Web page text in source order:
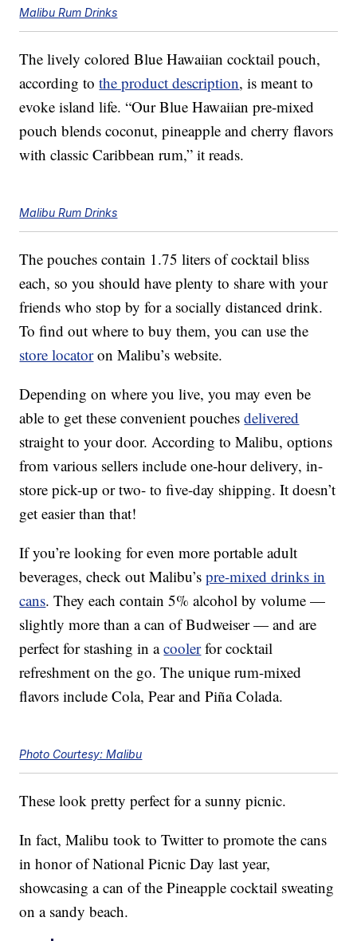
Malibu Rum Drinks
The lively colored Blue Hawaiian cocktail pouch,
according tothe product description, is meant to
evoke island life. “Our Blue Hawaiian pre-mixed
pouch blends coconut, pineapple and cherry flavors
with classic Caribbean rum,” it reads.
Malibu Rum Drinks
The pouches contain 1.75 liters of cocktail bliss
each, so you should have plenty to share with your
friends who stop by for a socially distanced drink.
To find out where to buy them, you can use the
store locatoron Malibu’s website.
Depending on where you live, you may even be
able to get these convenient pouchesdelivered
straight to your door. According to Malibu, options
from various sellers include one-hour delivery, in-
store pick-up or two- to five-day shipping. It doesn’t
get easier than that!
If you’re looking for even more portable adult
beverages, check out Malibu’spre-mixed drinks in
cans. They each contain 5% alcohol by volume —
slightly more than a can of Budweiser — and are
perfect for stashing in acoolerfor cocktail
refreshment on the go. The unique rum-mixed
flavors include Cola, Pear and Piña Colada.
Photo Courtesy: Malibu
These look pretty perfect for a sunny picnic.
In fact, Malibu took to Twitter to promote the cans
in honor of National Picnic Day last year,
showcasing a can of the Pineapple cocktail sweating
on a sandy beach.